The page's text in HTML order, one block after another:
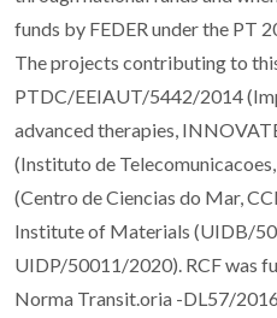
funds by FEDER under the PT
The projects contributing to
PTDC/EEIAUT/5442/2014
advanced therapies,
(Instituto de
(Centro de Ciencias do Mar,
Institute of Materials (UIDB/
UIDP/50011/2020). RCF was
Norma Transit.oria -DL57/